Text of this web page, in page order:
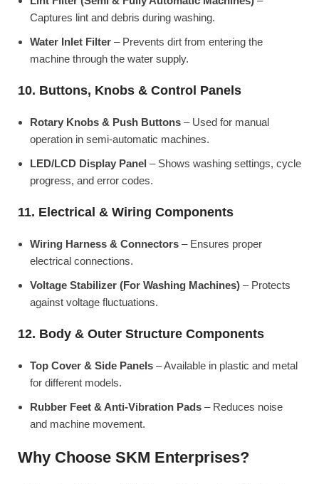
Captures lint and debris during washing.
Water Inlet Filter – Prevents dirt from entering the
machine through the water supply.
10. Buttons, Knobs & Control Panels
Rotary Knobs & Push Buttons – Used for manual
operation in semi-automatic machines.
LED/LCD Display Panel – Shows washing settings, cycle
progress, and error codes.
11. Electrical & Wiring Components
Wiring Harness & Connectors – Ensures proper
electrical connections.
Voltage Stabilizer (For Washing Machines) – Protects
against voltage fluctuations.
12. Body & Outer Structure Components
Top Cover & Side Panels – Available in plastic and metal
for different models.
Rubber Feet & Anti-Vibration Pads – Reduces noise
and machine movement.
Why Choose SKM Enterprises?